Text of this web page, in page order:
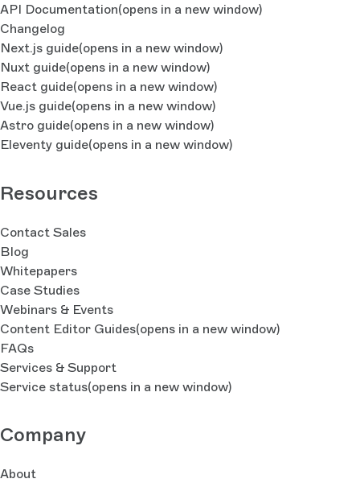
API Documentation(opens in a new window)
Changelog
Next.js guide(opens in a new window)
Nuxt guide(opens in a new window)
React guide(opens in a new window)
Vue.js guide(opens in a new window)
Astro guide(opens in a new window)
Eleventy guide(opens in a new window)
Resources
Contact Sales
Blog
Whitepapers
Case Studies
Webinars & Events
Content Editor Guides(opens in a new window)
FAQs
Services & Support
Service status(opens in a new window)
Company
About